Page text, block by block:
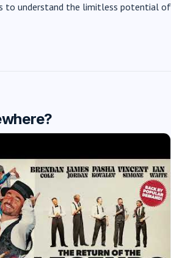
to understand the limitless potential of